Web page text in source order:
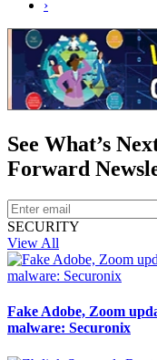
›
See What’s
Forward
SECURITY
View All
Fake Adobe, Zoom
malware: Securonix